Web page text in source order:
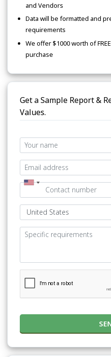
and Vendors
Data will be formatted and
requirements
We offer $1000 worth of
purchase
Get a Sample Report &
Values.